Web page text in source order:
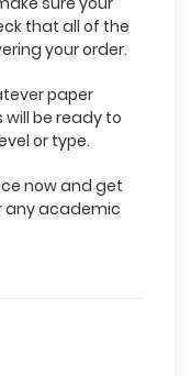
that all of the
your order.
paper
be ready to
or type.
now and get
any academic